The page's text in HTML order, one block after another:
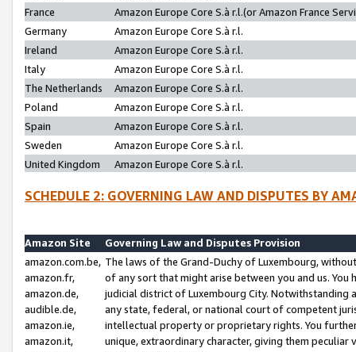
France
Amazon Europe Core S.à r.l.(or Amazon France
Germany
Amazon Europe Core S.à r.l.
Ireland
Amazon Europe Core S.à r.l.
Italy
Amazon Europe Core S.à r.l.
The Netherlands
Amazon Europe Core S.à r.l.
Poland
Amazon Europe Core S.à r.l.
Spain
Amazon Europe Core S.à r.l.
Sweden
Amazon Europe Core S.à r.l.
United Kingdom
Amazon Europe Core S.à r.l.
SCHEDULE 2: GOVERNING LAW AND DISPUTES BY
Amazon Site
Governing Law and Disputes Provision
amazon.com.be,
amazon.fr,
amazon.de,
audible.de,
amazon.ie,
amazon.it,
The laws of the Grand-Duchy of Luxembourg,
of any sort that might arise between you and us.
judicial district of Luxembourg City. Notwithstanding
any state, federal, or national court of competent
intellectual property or proprietary rights. You
unique, extraordinary character, giving them